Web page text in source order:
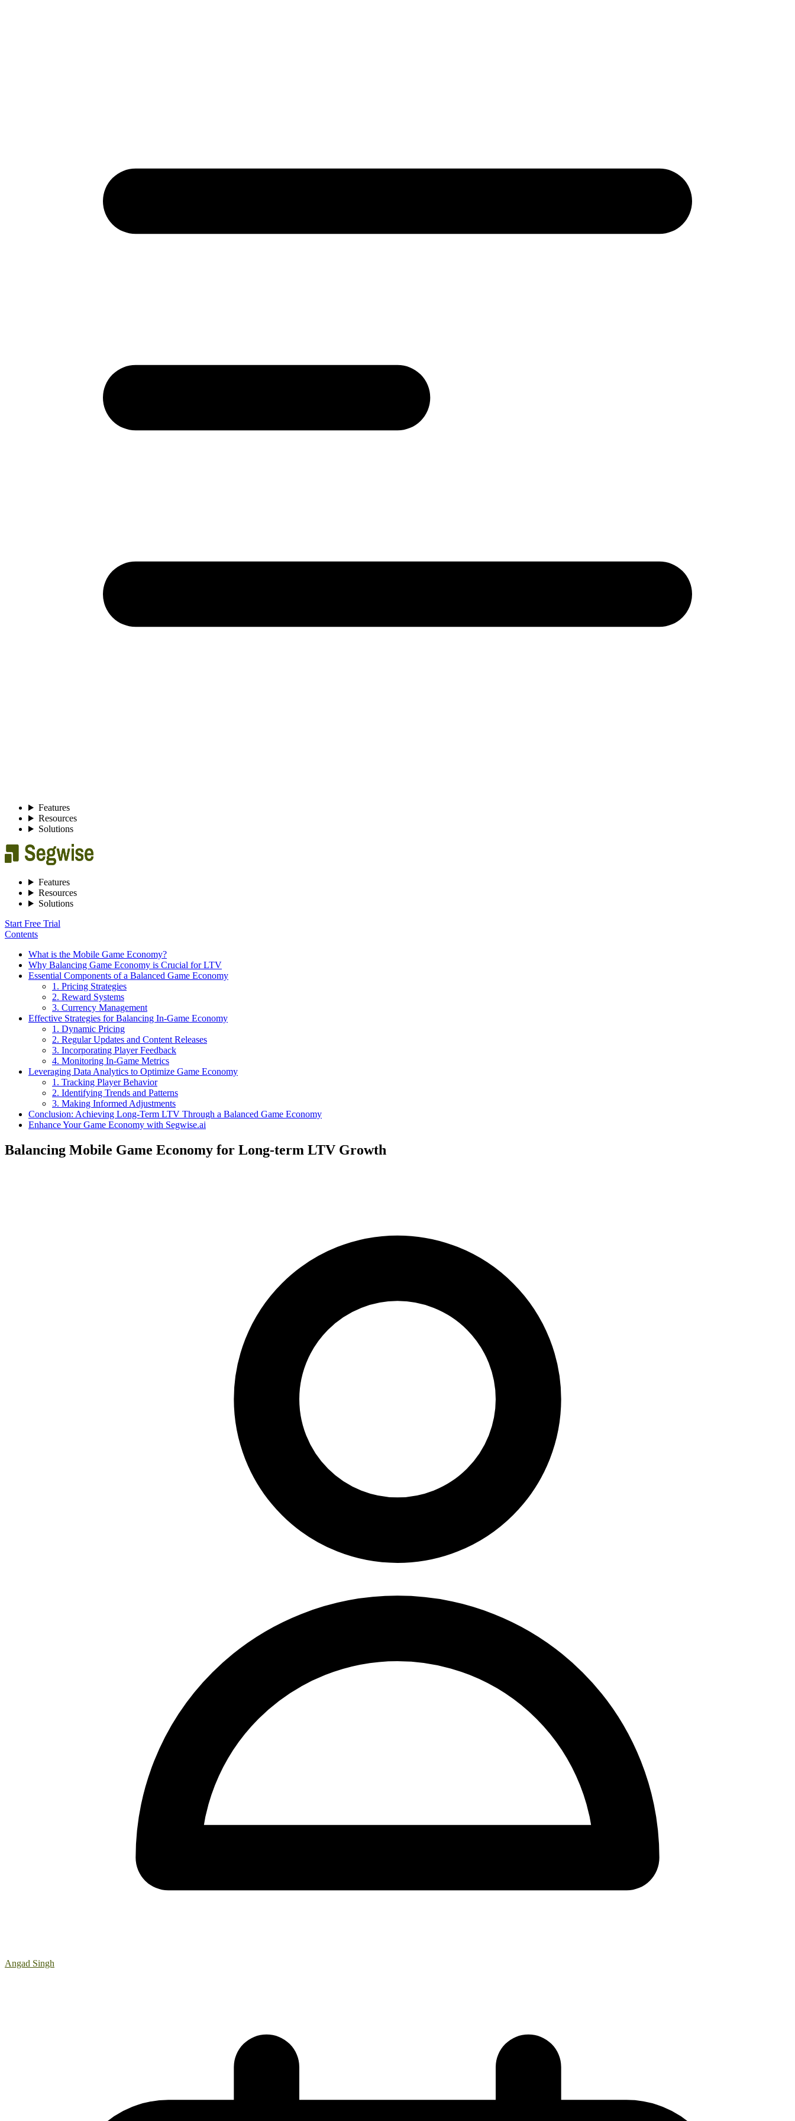
Features
Resources
Solutions
Features
Resources
Solutions
Start Free Trial
Contents
What is the Mobile Game Economy?
Why Balancing Game Economy is Crucial for LTV
Essential Components of a Balanced Game Economy
1. Pricing Strategies
2. Reward Systems
3. Currency Management
Effective Strategies for Balancing In-Game Economy
1. Dynamic Pricing
2. Regular Updates and Content Releases
3. Incorporating Player Feedback
4. Monitoring In-Game Metrics
Leveraging Data Analytics to Optimize Game Economy
1. Tracking Player Behavior
2. Identifying Trends and Patterns
3. Making Informed Adjustments
Conclusion: Achieving Long-Term LTV Through a Balanced Game Economy
Enhance Your Game Economy with Segwise.ai
Balancing Mobile Game Economy for Long-term LTV Growth
Angad Singh